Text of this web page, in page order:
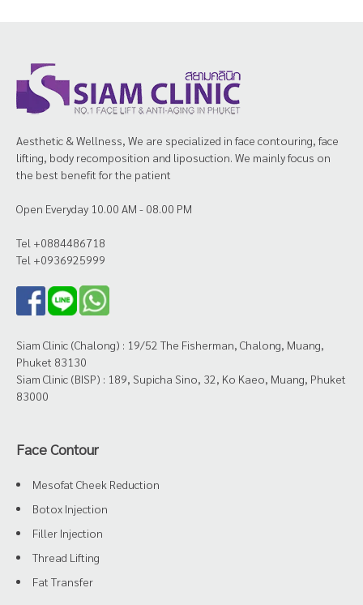
Aesthetic & Wellness, We are specialized in face contouring, face
lifting, body recomposition and liposuction. We mainly focus on
the best benefit for the patient
Open Everyday 10.00 AM - 08.00 PM
Tel +0884486718
Tel +0936925999
Siam Clinic (Chalong) : 19/52 The Fisherman, Chalong, Muang,
Phuket 83130
Siam Clinic (BISP) : 189, Supicha Sino, 32, Ko Kaeo, Muang, Phuket
83000
Face Contour
Mesofat Cheek Reduction
Botox Injection
Filler Injection
Thread Lifting
Fat Transfer